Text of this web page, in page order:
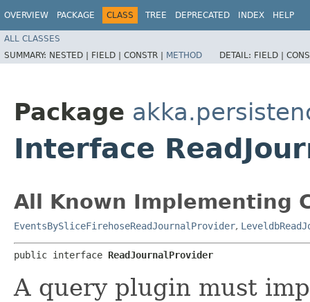
OVERVIEW PACKAGE CLASS TREE DEPRECATED INDEX HELP
ALL CLASSES
SUMMARY: NESTED | FIELD | CONSTR | METHOD DETAIL: FIELD |
Package
Interface
All Known Implementing
EventsBySliceFirehoseReadJournalProvider,
public interface ReadJournalProvider
A query plugin must